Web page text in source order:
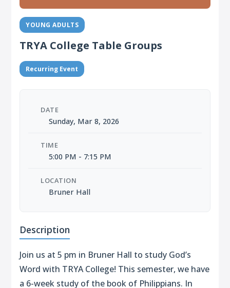
YOUNG ADULTS
TRYA College Table Groups
Recurring Event
DATE
Sunday, Mar 8, 2026
TIME
5:00 PM - 7:15 PM
LOCATION
Bruner Hall
Description
Join us at 5 pm in Bruner Hall to study God’s
Word with TRYA College! This semester, we have
a 6-week study of the book of Philippians. In